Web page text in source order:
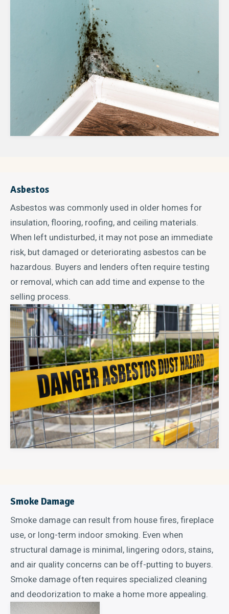
Asbestos
Asbestos was commonly used in older homes for
insulation, flooring, roofing, and ceiling materials.
When left undisturbed, it may not pose an immediate
risk, but damaged or deteriorating asbestos can be
hazardous. Buyers and lenders often require testing
or removal, which can add time and expense to the
selling process.
Smoke Damage
Smoke damage can result from house fires, fireplace
use, or long-term indoor smoking. Even when
structural damage is minimal, lingering odors, stains,
and air quality concerns can be off-putting to buyers.
Smoke damage often requires specialized cleaning
and deodorization to make a home more appealing.